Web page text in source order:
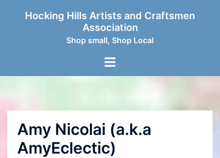
Hocking Hills Artists and Craftsmen
Association
Shop small, Shop Local
Toggle
Amy Nicolai (a.k.a
AmyEclectic)